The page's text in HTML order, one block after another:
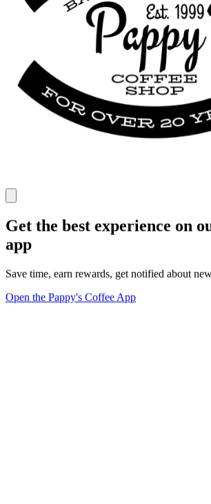
Get the best experience on
app
Save time, earn rewards, get notified about
Open the Pappy's Coffee App